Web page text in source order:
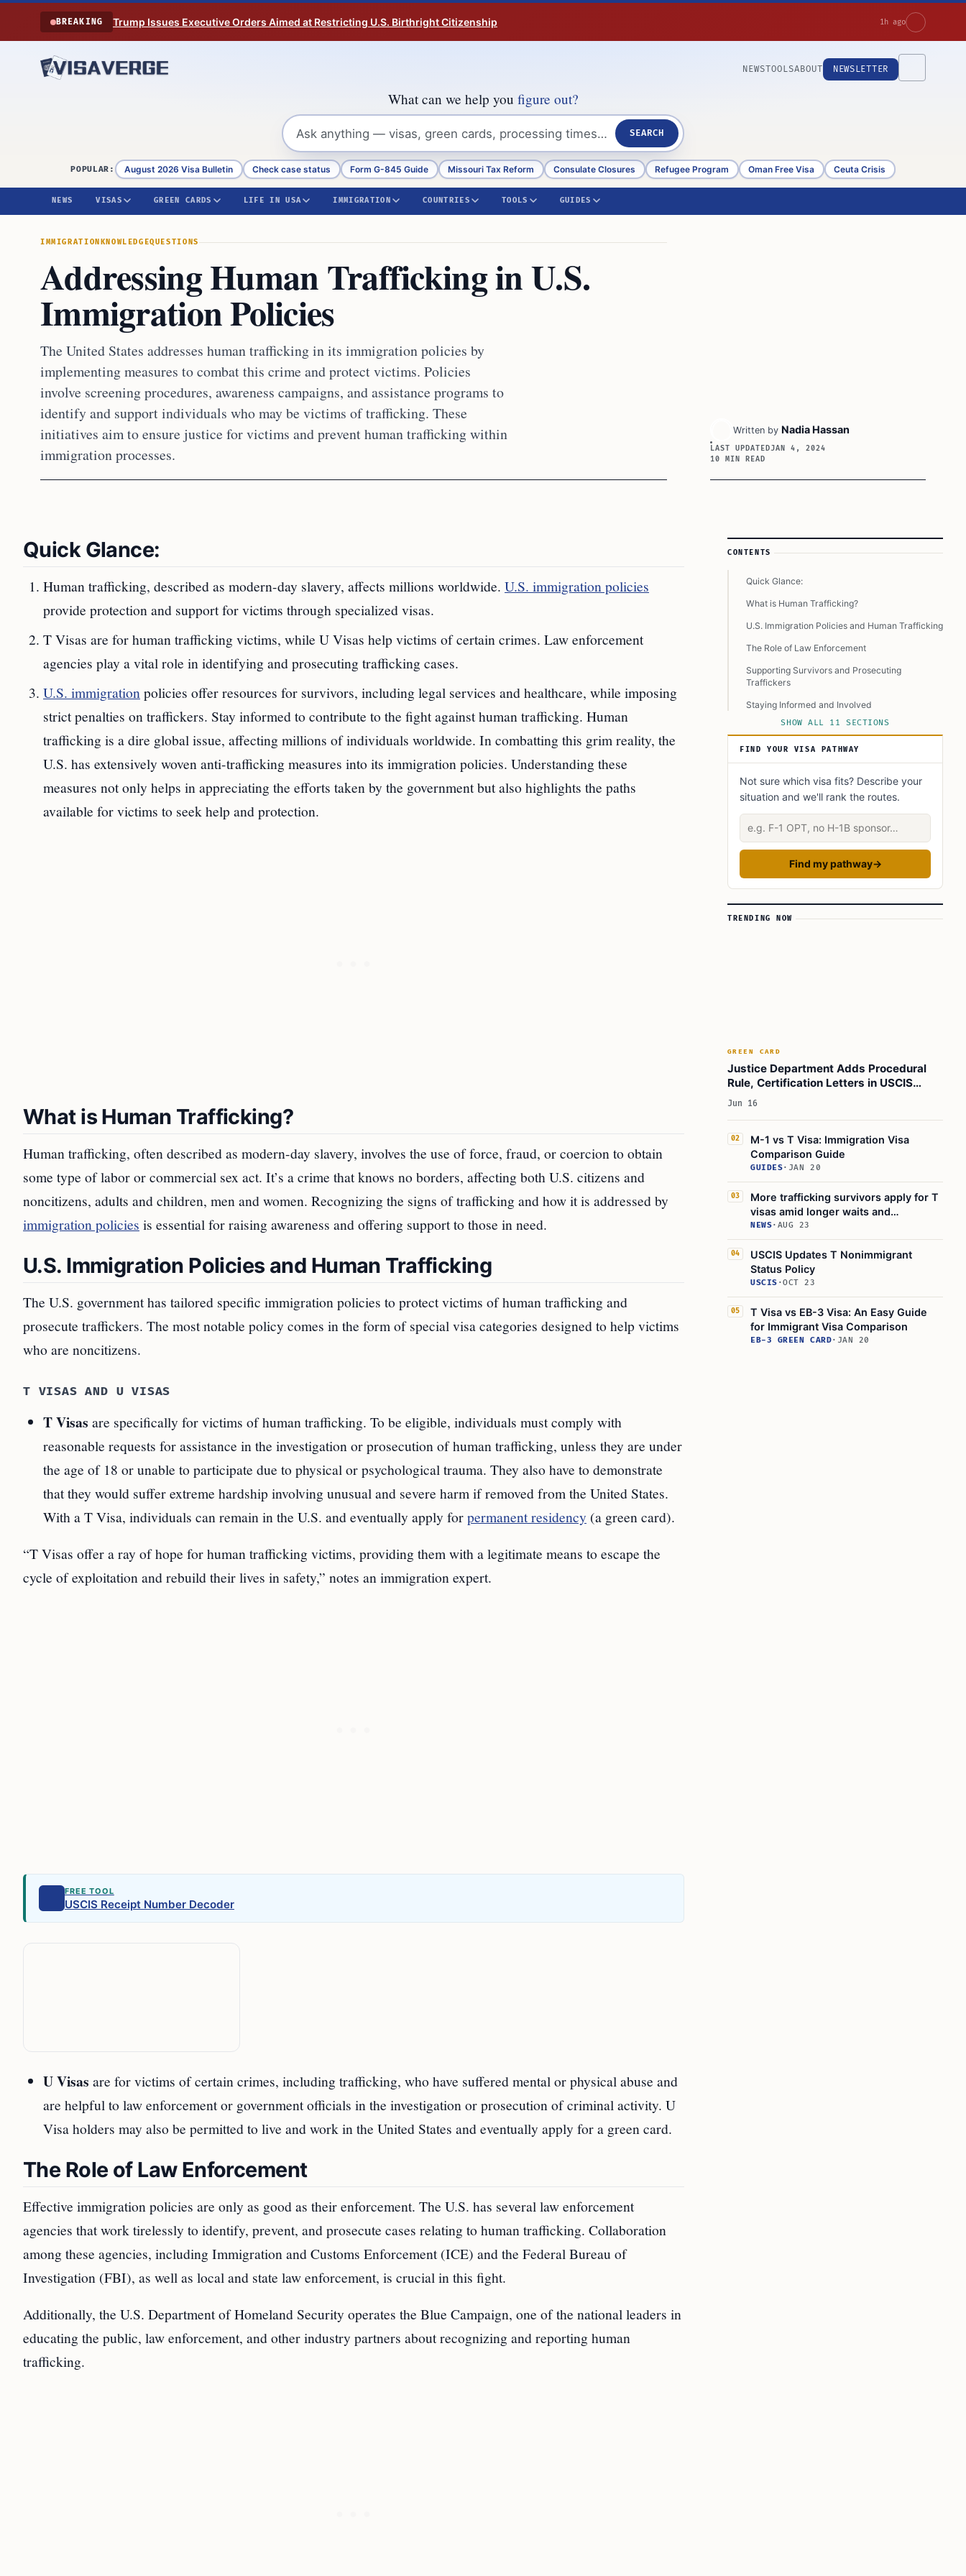
Skip to content
BREAKING Trump Issues Executive Orders Aimed at Restricting U.S. Birthright Citizenship 1h ago
NEWSTOOLSABOUT NEWSLETTER
What can we help you figure out?
SEARCH
POPULAR: August 2026 Visa Bulletin Check case status Form G-845 Guide Missouri Tax Reform Consulate Closures Refugee Program Oman Free Visa Ceuta Crisis
NEWS VISAS GREEN CARDS LIFE IN USA IMMIGRATION COUNTRIES TOOLS GUIDES
IMMIGRATION KNOWLEDGEQUESTIONS
Addressing Human Trafficking in U.S.
Immigration Policies
The United States addresses human trafficking in its immigration policies by
implementing measures to combat this crime and protect victims. Policies
involve screening procedures, awareness campaigns, and assistance programs to
identify and support individuals who may be victims of trafficking. These
initiatives aim to ensure justice for victims and prevent human trafficking within
immigration processes.
Written by Nadia Hassan
LAST UPDATEDJAN 4, 2024
10 MIN READ
Quick Glance:
Human trafficking, described as modern-day slavery, affects millions worldwide. U.S. immigration policies
provide protection and support for victims through specialized visas.
T Visas are for human trafficking victims, while U Visas help victims of certain crimes. Law enforcement
agencies play a vital role in identifying and prosecuting trafficking cases.
U.S. immigration policies offer resources for survivors, including legal services and healthcare, while imposing
strict penalties on traffickers. Stay informed to contribute to the fight against human trafficking. Human
trafficking is a dire global issue, affecting millions of individuals worldwide. In combatting this grim reality, the
U.S. has extensively woven anti-trafficking measures into its immigration policies. Understanding these
measures not only helps in appreciating the efforts taken by the government but also highlights the paths
available for victims to seek help and protection.
What is Human Trafficking?
Human trafficking, often described as modern-day slavery, involves the use of force, fraud, or coercion to obtain
some type of labor or commercial sex act. It’s a crime that knows no borders, affecting both U.S. citizens and
noncitizens, adults and children, men and women. Recognizing the signs of trafficking and how it is addressed by
immigration policies is essential for raising awareness and offering support to those in need.
U.S. Immigration Policies and Human Trafficking
The U.S. government has tailored specific immigration policies to protect victims of human trafficking and
prosecute traffickers. The most notable policy comes in the form of special visa categories designed to help victims
who are noncitizens.
T VISAS AND U VISAS
T Visas are specifically for victims of human trafficking. To be eligible, individuals must comply with
reasonable requests for assistance in the investigation or prosecution of human trafficking, unless they are under
the age of 18 or unable to participate due to physical or psychological trauma. They also have to demonstrate
that they would suffer extreme hardship involving unusual and severe harm if removed from the United States.
With a T Visa, individuals can remain in the U.S. and eventually apply forpermanent residency (a green card).
“T Visas offer a ray of hope for human trafficking victims, providing them with a legitimate means to escape the
cycle of exploitation and rebuild their lives in safety,” notes an immigration expert.
FREE TOOL
USCIS Receipt Number Decoder
U Visas are for victims of certain crimes, including trafficking, who have suffered mental or physical abuse and
are helpful to law enforcement or government officials in the investigation or prosecution of criminal activity. U
Visa holders may also be permitted to live and work in the United States and eventually apply for a green card.
The Role of Law Enforcement
Effective immigration policies are only as good as their enforcement. The U.S. has several law enforcement
agencies that work tirelessly to identify, prevent, and prosecute cases relating to human trafficking. Collaboration
among these agencies, including Immigration and Customs Enforcement (ICE) and the Federal Bureau of
Investigation (FBI), as well as local and state law enforcement, is crucial in this fight.
Additionally, the U.S. Department of Homeland Security operates the Blue Campaign, one of the national leaders in
educating the public, law enforcement, and other industry partners about recognizing and reporting human
trafficking.
Article Sidebar
CONTENTS
Quick Glance:
What is Human Trafficking?
U.S. Immigration Policies and Human Trafficking
The Role of Law Enforcement
Supporting Survivors and Prosecuting
Traffickers
Staying Informed and Involved
Final Thoughts
FAQ’s to know:
Did you Know?
Learn Today: Key Terms Explained
SHOW ALL 11 SECTIONS
FIND YOUR VISA PATHWAY
Not sure which visa fits? Describe your
situation and we'll rank the routes.
Describe your situation
Find my pathway→
TRENDING NOW
GREEN CARD
Justice Department Adds Procedural
Rule, Certification Letters in USCIS
Policy Shift
Jun 16
02
M-1 vs T Visa: Immigration Visa
Comparison Guide
GUIDES· JAN 20
03
More trafficking survivors apply for T
visas amid longer waits and
deportation risks
NEWS· AUG 23
04
USCIS Updates T Nonimmigrant
Status Policy
USCIS ·OCT 23
05
T Visa vs EB-3 Visa: An Easy Guide
for Immigrant Visa Comparison
EB-3 GREEN CARD· JAN 20